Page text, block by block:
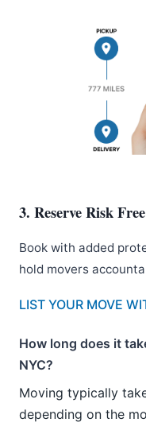
3. Reserve Risk Free
Book with added
hold movers
LIST YOUR MOVE
How long does it
NYC?
Moving typically
depending on the